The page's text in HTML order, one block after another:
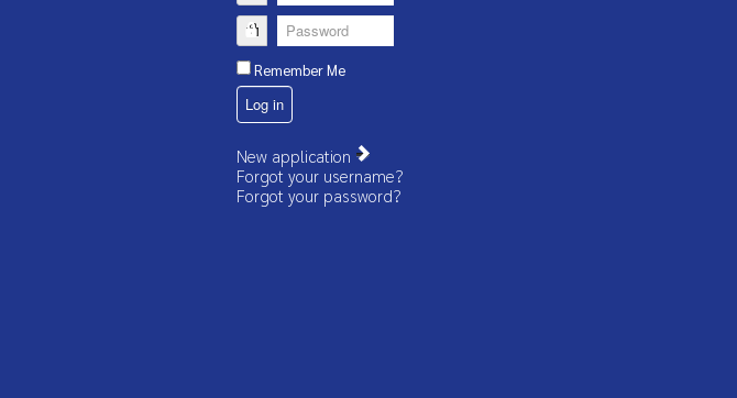
Password
Remember Me
Log in
New application
Forgot your username?
Forgot your password?